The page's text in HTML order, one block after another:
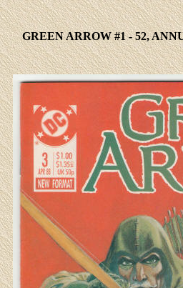
GREEN ARROW #1 - 52,